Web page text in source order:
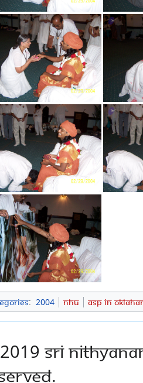
: 2004 NHU ASP in
Sri